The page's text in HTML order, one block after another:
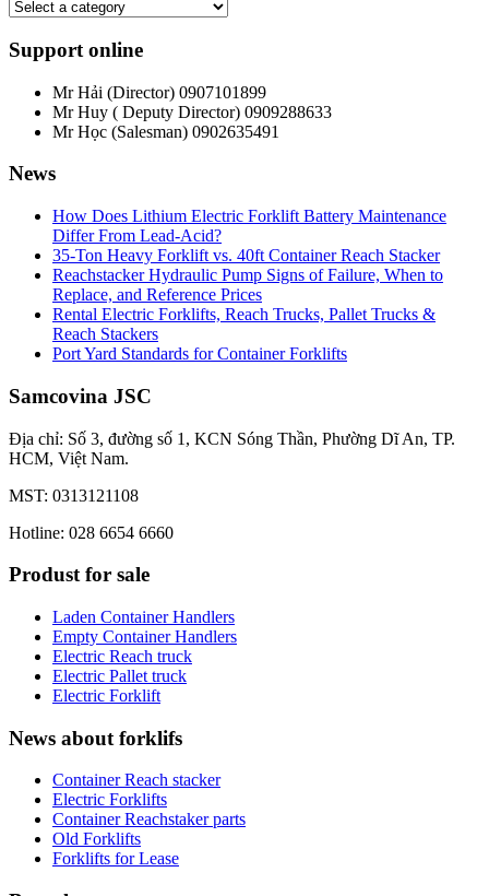
Support online
Mr Hải (Director) 0907101899
Mr Huy ( Deputy Director) 0909288633
Mr Học (Salesman) 0902635491
News
How Does Lithium Electric Forklift Battery Maintenance
Differ From Lead-Acid?
35-Ton Heavy Forklift vs. 40ft Container Reach Stacker
Reachstacker Hydraulic Pump Signs of Failure, When to
Replace, and Reference Prices
Rental Electric Forklifts, Reach Trucks, Pallet Trucks &
Reach Stackers
Port Yard Standards for Container Forklifts
Samcovina JSC
Địa chỉ: Số 3, đường số 1, KCN Sóng Thần, Phường Dĩ An, TP.
HCM, Việt Nam.
MST: 0313121108
Hotline: 028 6654 6660
Produst for sale
Laden Container Handlers
Empty Container Handlers
Electric Reach truck
Electric Pallet truck
Electric Forklift
News about forklifs
Container Reach stacker
Electric Forklifts
Container Reachstaker parts
Old Forklifts
Forklifts for Lease